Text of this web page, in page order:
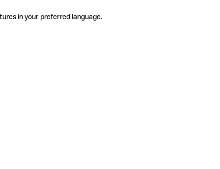
in your preferred language.